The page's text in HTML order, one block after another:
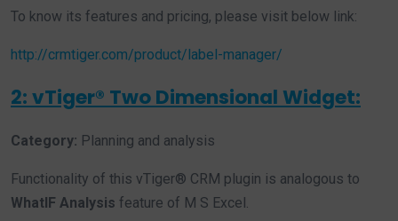
To know its features and pricing, please visit below link:
http://crmtiger.com/product/label-manager/
2: vTiger® Two Dimensional Widget:
Category: Planning and analysis
Functionality of this vTiger® CRM plugin is analogous to
WhatIF Analysis feature of M S Excel.